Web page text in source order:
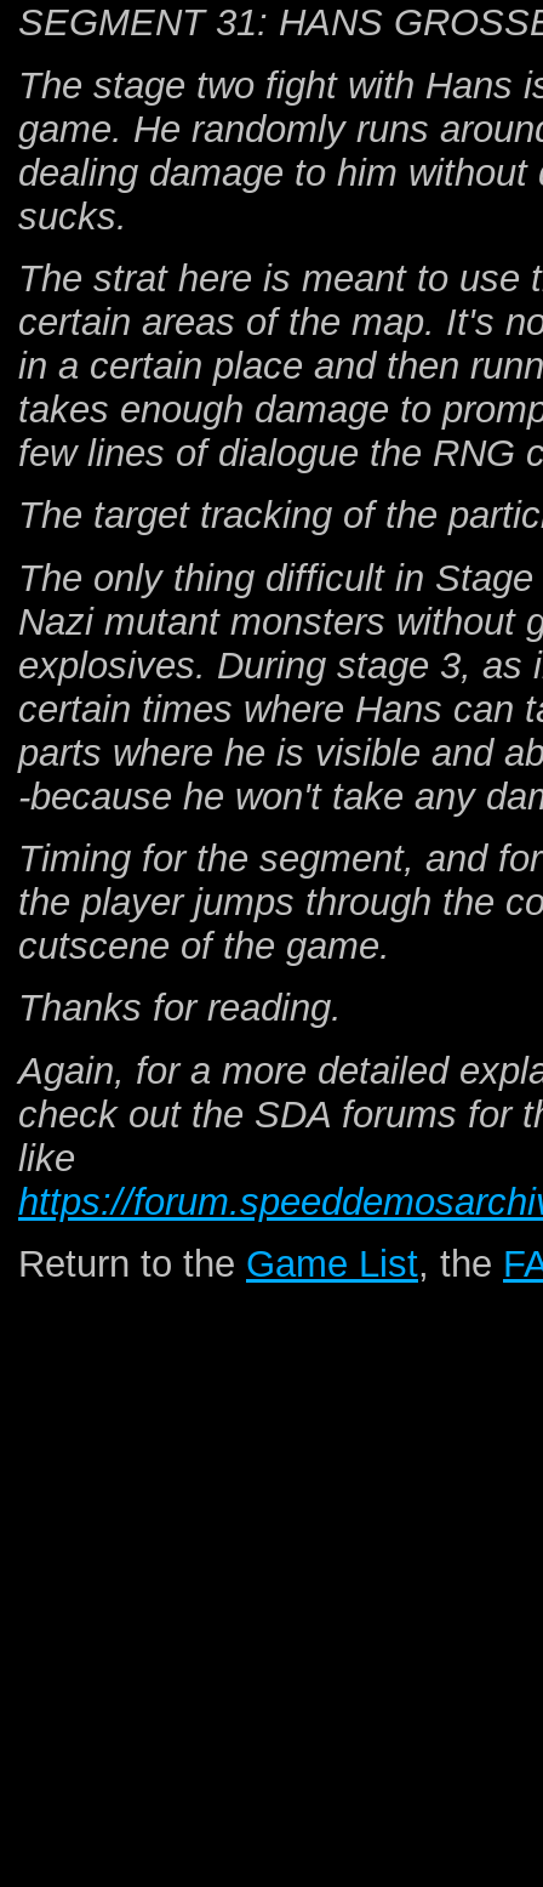
SEGMENT 31: HANS
The stage two fight with Hans
game. He randomly runs
dealing damage to him
sucks.
The strat here is meant to use
certain areas of the map. It's
in a certain place and then
takes enough damage to
few lines of dialogue the RNG
The target tracking of the
The only thing difficult in
Nazi mutant monsters without
explosives. During stage 3, as
certain times where Hans can
parts where he is visible and
-because he won't take any
Timing for the segment, and
the player jumps through the
cutscene of the game.
Thanks for reading.
Again, for a more detailed
check out the SDA forums for
like
https://
Return to the Game List, the